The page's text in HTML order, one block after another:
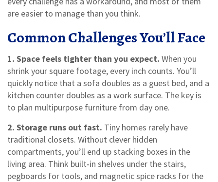
are easier to manage than you think.
Common Challenges You’ll Face
1. Space feels tighter than you expect. When you
shrink your square footage, every inch counts. You’ll
quickly notice that a sofa doubles as a guest bed, and a
kitchen counter doubles as a work surface. The key is
to plan multipurpose furniture from day one.
2. Storage runs out fast. Tiny homes rarely have
traditional closets. Without clever hidden
compartments, you’ll end up stacking boxes in the
living area. Think built‑in shelves under the stairs,
pegboards for tools, and magnetic spice racks for the